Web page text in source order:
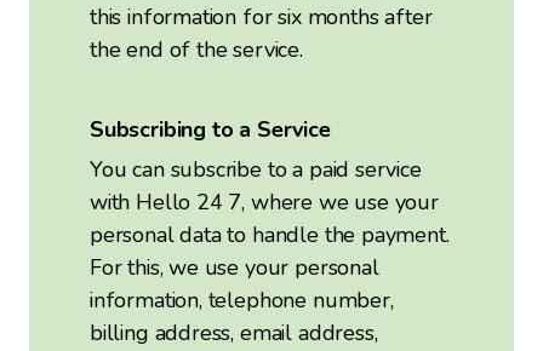
this information for six months after
the end of the service.
Subscribing to a Service
You can subscribe to a paid service
with Hello 24 7, where we use your
personal data to handle the payment.
For this, we use your personal
information, telephone number,
billing address, email address,